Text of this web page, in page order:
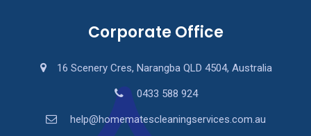
Corporate Office
16 Scenery Cres, Narangba QLD 4504, Australia
0433 588 924
help@homematescleaningservices.com.au